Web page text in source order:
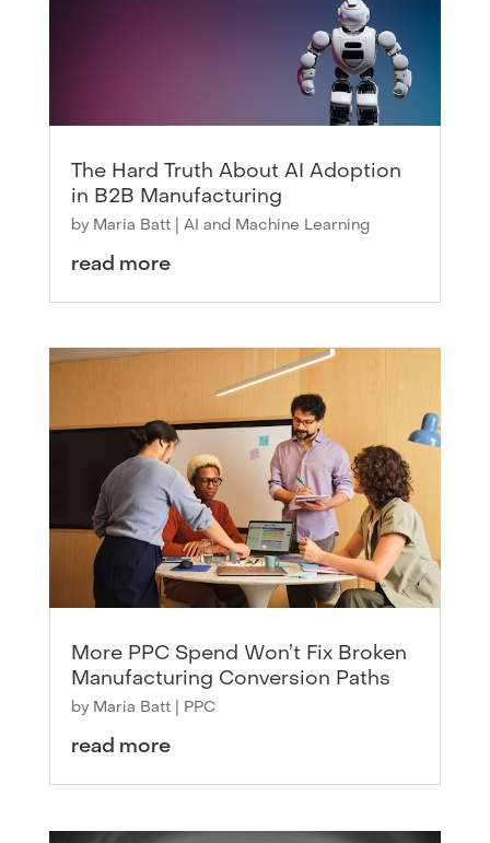
The Hard Truth About AI Adoption
in B2B Manufacturing
by Maria Batt| AI and Machine Learning
read more
More PPC Spend Won’t Fix Broken
Manufacturing Conversion Paths
by Maria Batt| PPC
read more